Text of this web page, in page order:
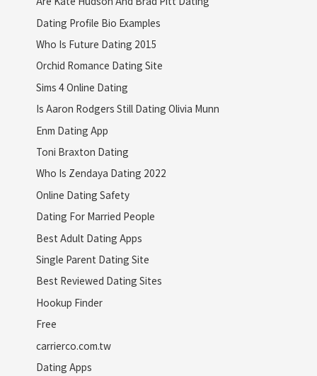
Dating Profile Bio Examples
Who Is Future Dating 2015
Orchid Romance Dating Site
Sims 4 Online Dating
Is Aaron Rodgers Still Dating Olivia Munn
Enm Dating App
Toni Braxton Dating
Who Is Zendaya Dating 2022
Online Dating Safety
Dating For Married People
Best Adult Dating Apps
Single Parent Dating Site
Best Reviewed Dating Sites
Hookup Finder
Free
carrierco.com.tw
Dating Apps